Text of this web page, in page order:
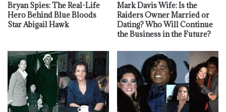
Bryan Spies: The Real-Life
Hero Behind Blue Bloods
Star Abigail Hawk
Mark Davis Wife: Is the
Raiders Owner Married or
Dating? Who Will Continue
the Business in the Future?